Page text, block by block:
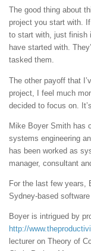
The good thing about
project you start with.
to start with, just finish
have started with.
tasked them.
The other payoff that
project, I feel much
decided to focus on.
Mike Boyer Smith has
systems engineering
has been worked as
manager, consultant
For the last few years,
Sydney-based
Boyer is intrigued by
http://
lecturer on Theory of